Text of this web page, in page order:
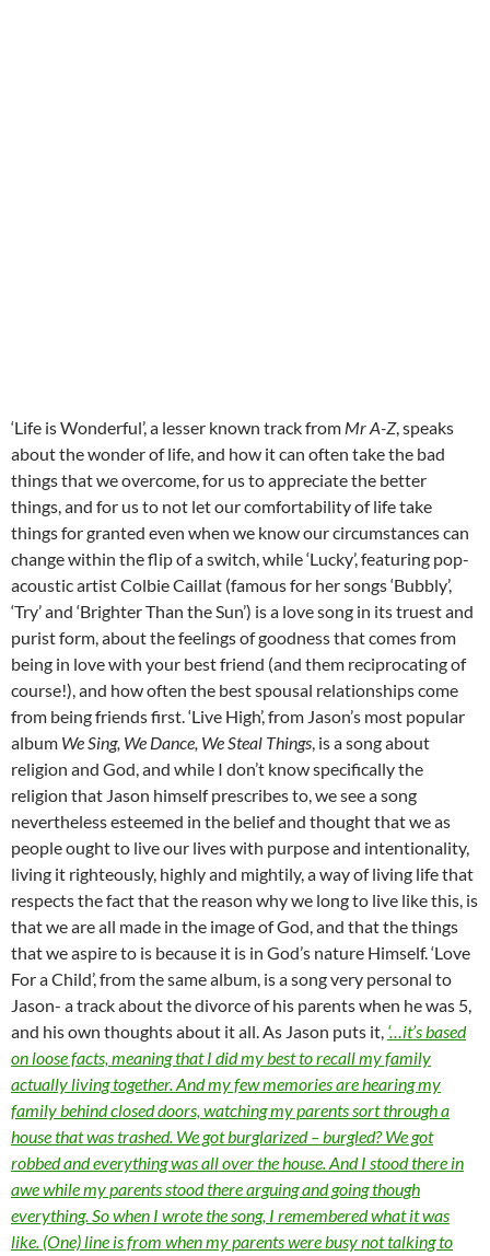
‘Life is Wonderful’, a lesser known track from Mr A-Z, speaks
about the wonder of life, and how it can often take the bad
things that we overcome, for us to appreciate the better
things, and for us to not let our comfortability of life take
things for granted even when we know our circumstances can
change within the flip of a switch, while ‘Lucky’, featuring pop-
acoustic artist Colbie Caillat (famous for her songs ‘Bubbly’,
‘Try’ and ‘Brighter Than the Sun’) is a love song in its truest and
purist form, about the feelings of goodness that comes from
being in love with your best friend (and them reciprocating of
course!), and how often the best spousal relationships come
from being friends first. ‘Live High’, from Jason’s most popular
album We Sing, We Dance, We Steal Things, is a song about
religion and God, and while I don’t know specifically the
religion that Jason himself prescribes to, we see a song
nevertheless esteemed in the belief and thought that we as
people ought to live our lives with purpose and intentionality,
living it righteously, highly and mightily, a way of living life that
respects the fact that the reason why we long to live like this, is
that we are all made in the image of God, and that the things
that we aspire to is because it is in God’s nature Himself. ‘Love
For a Child’, from the same album, is a song very personal to
Jason- a track about the divorce of his parents when he was 5,
and his own thoughts about it all. As Jason puts it, ‘…it’s based
on loose facts, meaning that I did my best to recall my family
actually living together. And my few memories are hearing my
family behind closed doors, watching my parents sort through a
house that was trashed. We got burglarized – burgled? We got
robbed and everything was all over the house. And I stood there in
awe while my parents stood there arguing and going though
everything. So when I wrote the song, I remembered what it was
like. (One) line is from when my parents were busy not talking to